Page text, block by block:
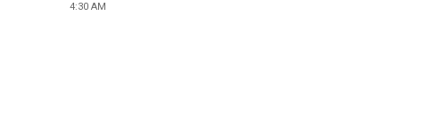
4:30 AM